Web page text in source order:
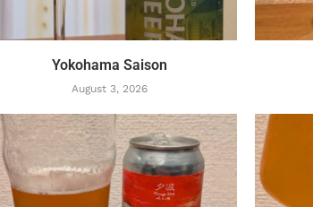
Yokohama Saison
August 3, 2026